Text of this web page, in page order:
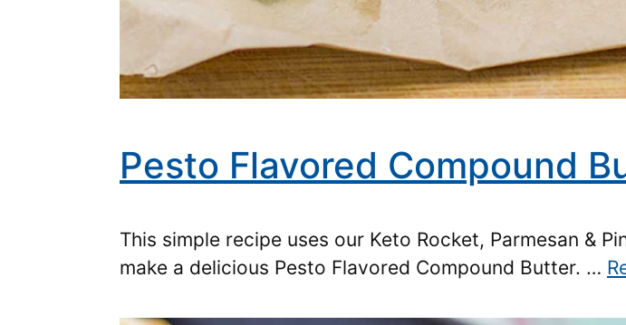
Pesto Flavored Compound
This simple recipe uses our Keto Rocket, Parmesan &
make a delicious Pesto Flavored Compound Butter. …